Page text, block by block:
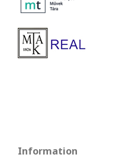
Information